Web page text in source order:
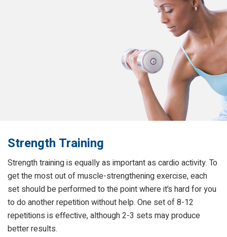
Strength Training
Strength training is equally as important as cardio activity. To
get the most out of muscle-strengthening exercise, each
set should be performed to the point where it’s hard for you
to do another repetition without help. One set of 8-12
repetitions is effective, although 2-3 sets may produce
better results.